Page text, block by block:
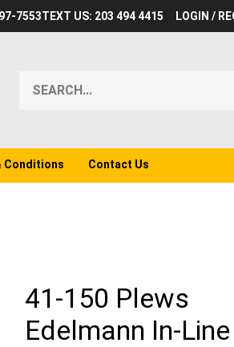
7553TEXT US: 203 494 4415 LOGIN /
our
Conditions Contact Us
41-150 Plews
Edelmann In-